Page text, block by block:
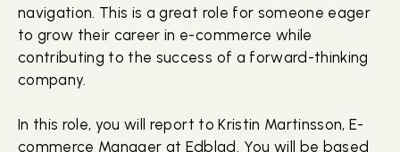
navigation. This is a great role for someone eager
to grow their career in e-commerce while
contributing to the success of a forward-thinking
company.
In this role, you will report to Kristin Martinsson, E-
commerce Manager at Edblad. You will be based